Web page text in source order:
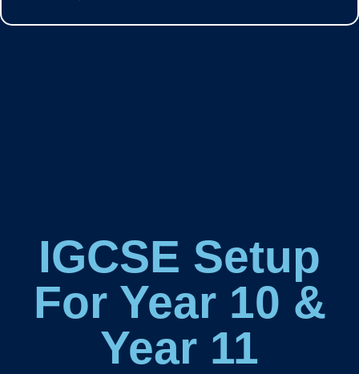
IGCSE Setup
For Year 10 &
Year 11